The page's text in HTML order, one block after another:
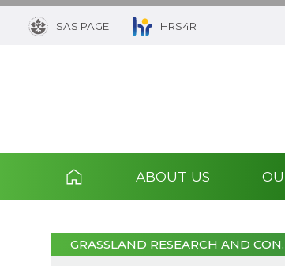
SAS PAGE HRS4R
ABOUT US
GRASSLAND RESEARCH AND